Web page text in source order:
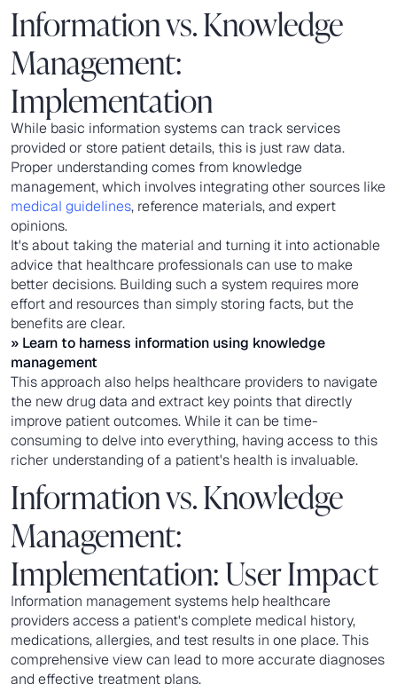
Information vs. Knowledge
Management:
Implementation
While basic information systems can track services
provided or store patient details, this is just raw data.
Proper understanding comes from knowledge
management, which involves integrating other sources like
medical guidelines, reference materials, and expert
opinions.
It's about taking the material and turning it into actionable
advice that healthcare professionals can use to make
better decisions. Building such a system requires more
effort and resources than simply storing facts, but the
benefits are clear.
» Learn to harness information using knowledge
management
This approach also helps healthcare providers to navigate
the new drug data and extract key points that directly
improve patient outcomes. While it can be time-
consuming to delve into everything, having access to this
richer understanding of a patient's health is invaluable.
Information vs. Knowledge
Management:
Implementation: User Impact
Information management systems help healthcare
providers access a patient's complete medical history,
medications, allergies, and test results in one place. This
comprehensive view can lead to more accurate diagnoses
and effective treatment plans.